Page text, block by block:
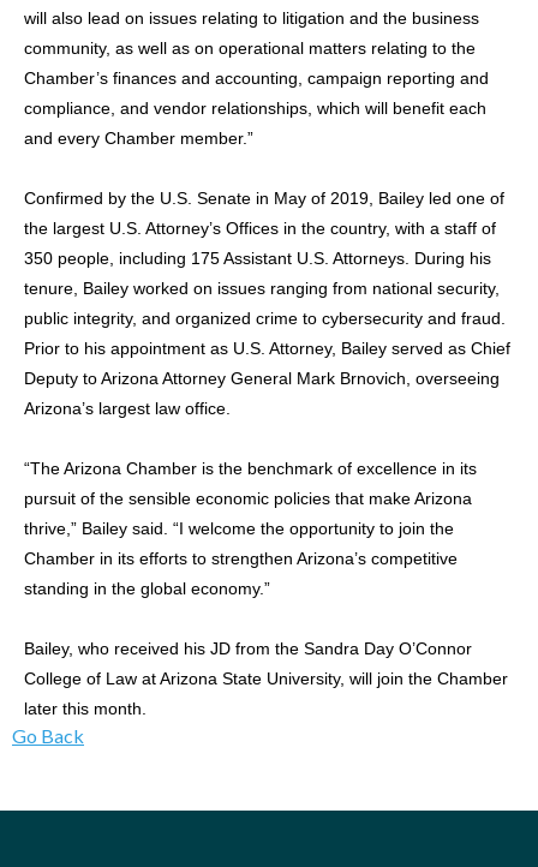
will also lead on issues relating to litigation and the business
community, as well as on operational matters relating to the
Chamber’s finances and accounting, campaign reporting and
compliance, and vendor relationships, which will benefit each
and every Chamber member.”
Confirmed by the U.S. Senate in May of 2019, Bailey led one of
the largest U.S. Attorney’s Offices in the country, with a staff of
350 people, including 175 Assistant U.S. Attorneys. During his
tenure, Bailey worked on issues ranging from national security,
public integrity, and organized crime to cybersecurity and fraud.
Prior to his appointment as U.S. Attorney, Bailey served as Chief
Deputy to Arizona Attorney General Mark Brnovich, overseeing
Arizona’s largest law office.
“The Arizona Chamber is the benchmark of excellence in its
pursuit of the sensible economic policies that make Arizona
thrive,” Bailey said. “I welcome the opportunity to join the
Chamber in its efforts to strengthen Arizona’s competitive
standing in the global economy.”
Bailey, who received his JD from the Sandra Day O’Connor
College of Law at Arizona State University, will join the Chamber
later this month.
Go Back